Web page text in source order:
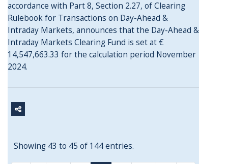
accordance with Part 8, Section 2.27, of Clearing
Rulebook for Transactions on Day-Ahead &
Intraday Markets, announces that the Day-Ahead &
Intraday Markets Clearing Fund is set at €
14,547,663.33 for the calculation period November
2024.
Showing 43 to 45 of 144 entries.